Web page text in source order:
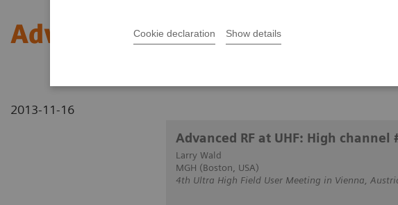
Cookie declaration Show details
Advanced RF at UHF: High
2013-11-16
Advanced RF at UHF: High channel
Larry Wald
MGH (Boston, USA)
4th Ultra High Field User Meeting in Vienna,